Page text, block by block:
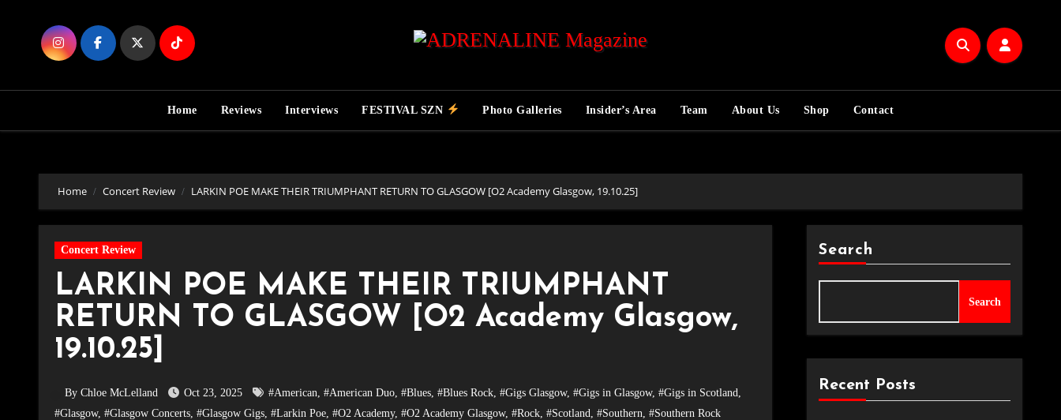
Home Reviews Interviews FESTIVAL SZN Photo Galleries Insider’s Area Team About Us Shop Contact
Home Concert Review LARKIN POE MAKE THEIR TRIUMPHANT RETURN TO GLASGOW [O2 Academy Glasgow, 19.10.25]
Concert Review
LARKIN POE MAKE THEIR TRIUMPHANT
RETURN TO GLASGOW [O2 Academy Glasgow,
19.10.25]
By Chloe McLelland Oct 23, 2025 #American, #American Duo, #Blues, #Blues Rock, #Gigs Glasgow, #Gigs in Glasgow, #Gigs in Scotland,
#Glasgow, #Glasgow Concerts, #Glasgow Gigs, #Larkin Poe, #O2 Academy, #O2 Academy Glasgow, #Rock, #Scotland, #Southern, #Southern Rock
Search
Search
Recent Posts